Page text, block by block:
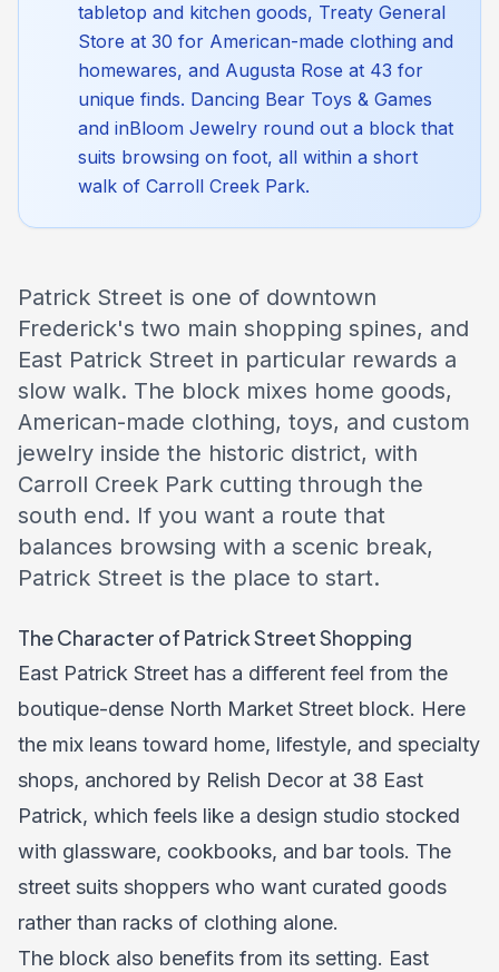
tabletop and kitchen goods, Treaty General
Store at 30 for American-made clothing and
homewares, and Augusta Rose at 43 for
unique finds. Dancing Bear Toys & Games
and inBloom Jewelry round out a block that
suits browsing on foot, all within a short
walk of Carroll Creek Park.
Patrick Street is one of downtown
Frederick's two main shopping spines, and
East Patrick Street in particular rewards a
slow walk. The block mixes home goods,
American-made clothing, toys, and custom
jewelry inside the historic district, with
Carroll Creek Park cutting through the
south end. If you want a route that
balances browsing with a scenic break,
Patrick Street is the place to start.
The Character of Patrick Street Shopping
East Patrick Street has a different feel from the
boutique-dense North Market Street block. Here
the mix leans toward home, lifestyle, and specialty
shops, anchored by Relish Decor at 38 East
Patrick, which feels like a design studio stocked
with glassware, cookbooks, and bar tools. The
street suits shoppers who want curated goods
rather than racks of clothing alone.
The block also benefits from its setting. East